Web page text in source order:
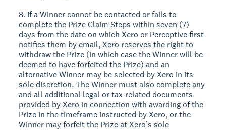
8. If a Winner cannot be contacted or fails to
complete the Prize Claim Steps within seven (7)
days from the date on which Xero or Perceptive first
notifies them by email, Xero reserves the right to
withdraw the Prize (in which case the Winner will be
deemed to have forfeited the Prize) and an
alternative Winner may be selected by Xero in its
sole discretion. The Winner must also complete any
and all additional legal or tax-related documents
provided by Xero in connection with awarding of the
Prize in the timeframe instructed by Xero, or the
Winner may forfeit the Prize at Xero’s sole